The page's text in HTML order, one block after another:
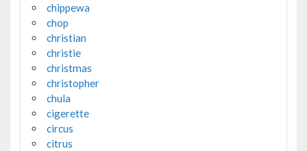
chippewa
chop
christian
christie
christmas
christopher
chula
cigerette
circus
citrus